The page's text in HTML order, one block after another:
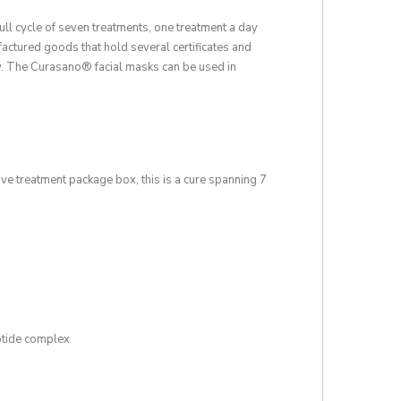
cycle of seven treatments, one treatment a day
goods that hold several certificates and
Curasano® facial masks can be used in
treatment package box, this is a cure spanning 7
complex